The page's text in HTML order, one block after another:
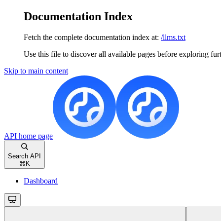
Documentation Index
Fetch the complete documentation index at: /llms.txt
Use this file to discover all available pages before exploring
Skip to main content
API home page
Search API
⌘ K
Dashboard